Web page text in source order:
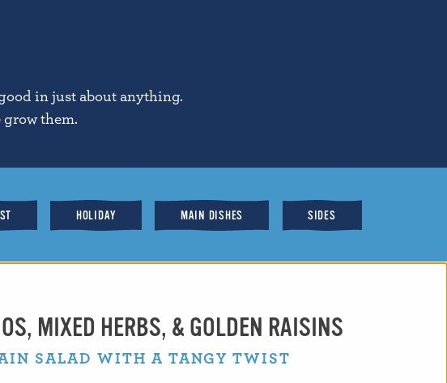
in just about anything.
grow them.
HOLIDAY MAIN DISHES SIDES
MIXED HERBS, & GOLDEN RAISINS
SALAD WITH A TANGY TWIST